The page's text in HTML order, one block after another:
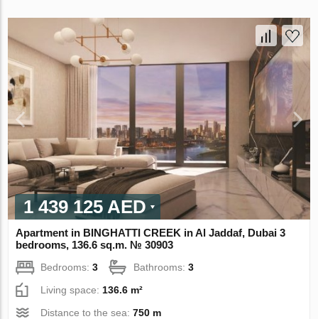
1 439 125 AED
Apartment in BINGHATTI CREEK in Al Jaddaf, Dubai 3
bedrooms, 136.6 sq.m. № 30903
Bedrooms:3 Bathrooms:3
Living space: 136.6 m²
Distance to the sea:750 m